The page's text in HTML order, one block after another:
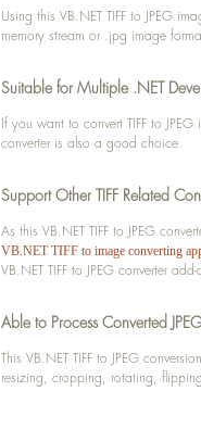
   Return buffer
Using this VB.NET TIFF to JPEG
memory stream or .jpg image
Suitable for Multiple .NET
If you want to convert TIFF to
converter is also a good choice.
Support Other TIFF Related
As this VB.NET TIFF to JPEG
VB.NET TIFF to image converting
VB.NET TIFF to JPEG converter
Able to Process Converted
This VB.NET TIFF to JPEG
resizing, cropping, rotating,